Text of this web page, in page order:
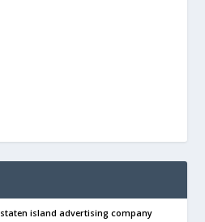
staten island advertising company